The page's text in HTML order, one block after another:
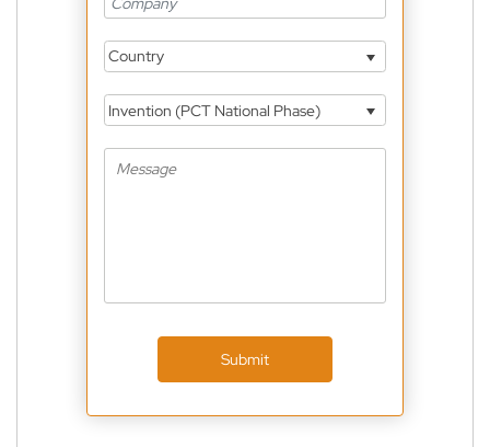
Country
Invention (PCT National Phase)
Submit